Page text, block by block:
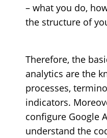
– what you do,
the structure of
Therefore, the
analytics are the
processes,
indicators.
configure Google
understand the